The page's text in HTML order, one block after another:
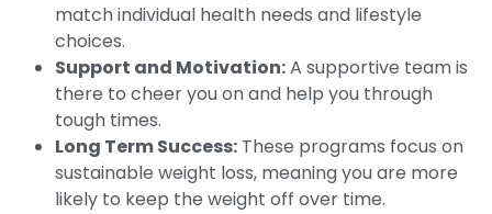
match individual health needs and lifestyle
choices.
Support and Motivation:A supportive team is
there to cheer you on and help you through
tough times.
Long Term Success: These programs focus on
sustainable weight loss, meaning you are more
likely to keep the weight off over time.